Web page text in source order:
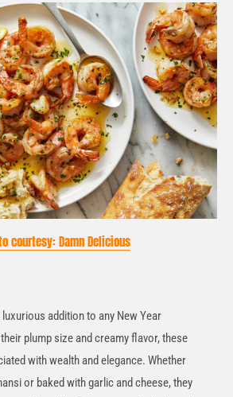
courtesy: Damn Delicious
addition to any New Year
plump size and creamy flavor, these
with wealth and elegance. Whether
or baked with garlic and cheese, they